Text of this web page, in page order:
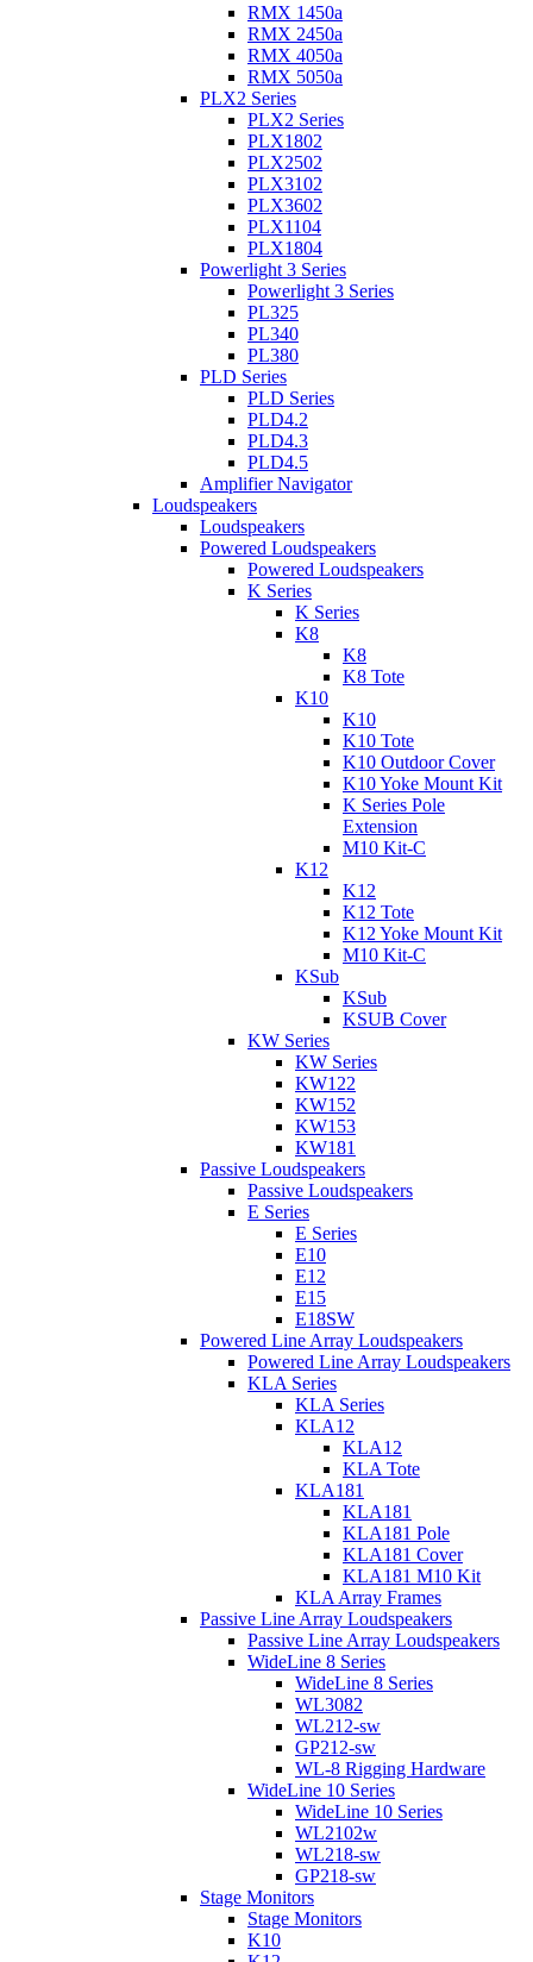
RMX 1450a
RMX 2450a
RMX 4050a
RMX 5050a
PLX2 Series
PLX2 Series
PLX1802
PLX2502
PLX3102
PLX3602
PLX1104
PLX1804
Powerlight 3 Series
Powerlight 3 Series
PL325
PL340
PL380
PLD Series
PLD Series
PLD4.2
PLD4.3
PLD4.5
Amplifier Navigator
Loudspeakers
Loudspeakers
Powered Loudspeakers
Powered Loudspeakers
K Series
K Series
K8
K8
K8 Tote
K10
K10
K10 Tote
K10 Outdoor Cover
K10 Yoke Mount Kit
K Series Pole
Extension
M10 Kit-C
K12
K12
K12 Tote
K12 Yoke Mount Kit
M10 Kit-C
KSub
KSub
KSUB Cover
KW Series
KW Series
KW122
KW152
KW153
KW181
Passive Loudspeakers
Passive Loudspeakers
E Series
E Series
E10
E12
E15
E18SW
Powered Line Array Loudspeakers
Powered Line Array Loudspeakers
KLA Series
KLA Series
KLA12
KLA12
KLA Tote
KLA181
KLA181
KLA181 Pole
KLA181 Cover
KLA181 M10 Kit
KLA Array Frames
Passive Line Array Loudspeakers
Passive Line Array Loudspeakers
WideLine 8 Series
WideLine 8 Series
WL3082
WL212-sw
GP212-sw
WL-8 Rigging Hardware
WideLine 10 Series
WideLine 10 Series
WL2102w
WL218-sw
GP218-sw
Stage Monitors
Stage Monitors
K10